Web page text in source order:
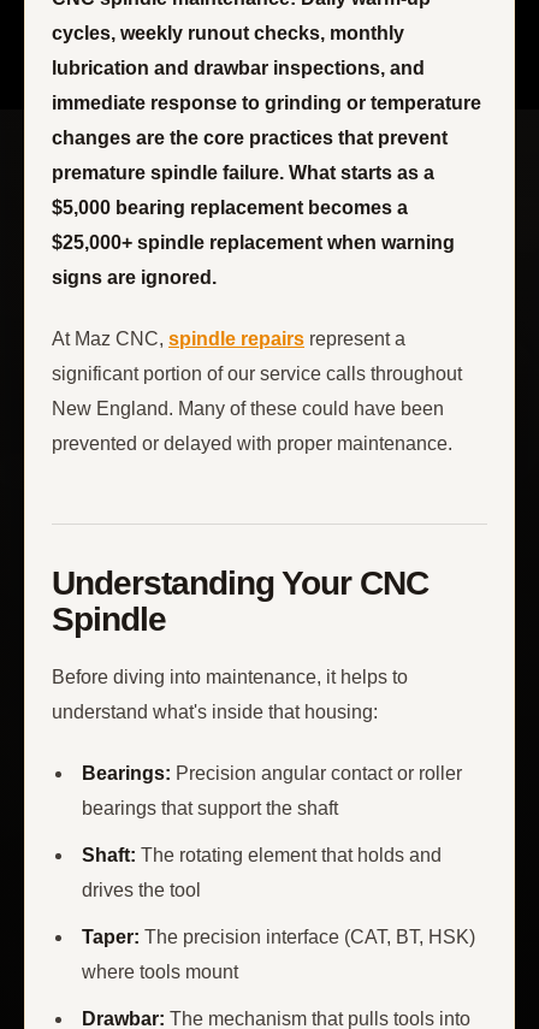
cycles, weekly runout checks, monthly
lubrication and drawbar inspections, and
immediate response to grinding or temperature
changes are the core practices that prevent
premature spindle failure. What starts as a
$5,000 bearing replacement becomes a
$25,000+ spindle replacement when warning
signs are ignored.
At Maz CNC, spindle repairs represent a
significant portion of our service calls throughout
New England. Many of these could have been
prevented or delayed with proper maintenance.
Understanding Your CNC
Spindle
Before diving into maintenance, it helps to
understand what's inside that housing:
Bearings: Precision angular contact or roller
bearings that support the shaft
Shaft: The rotating element that holds and
drives the tool
Taper: The precision interface (CAT, BT, HSK)
where tools mount
Drawbar: The mechanism that pulls tools into